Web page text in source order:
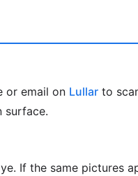
or email on Lullar to
surface.
If the same pictures